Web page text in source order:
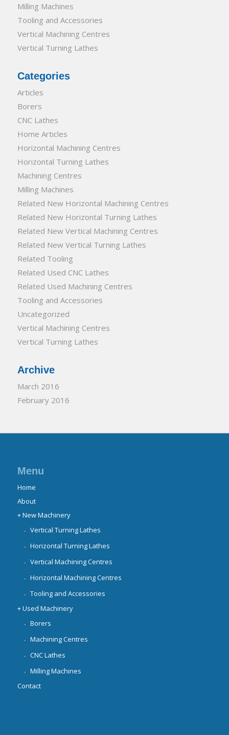
Milling Machines
Tooling and Accessories
Vertical Machining Centres
Vertical Turning Lathes
Categories
Articles
Borers
CNC Lathes
Home Articles
Horizontal Machining Centres
Horizontal Turning Lathes
Machining Centres
Milling Machines
Related New Horizontal Machining Centres
Related New Horizontal Turning Lathes
Related New Vertical Machining Centres
Related New Vertical Turning Lathes
Related Tooling
Related Used CNC Lathes
Related Used Machining Centres
Tooling and Accessories
Uncategorized
Vertical Machining Centres
Vertical Turning Lathes
Archive
March 2016
February 2016
Menu
Home
About
+ New Machinery
Vertical Turning Lathes
Horizontal Turning Lathes
Vertical Machining Centres
Horizontal Machining Centres
Tooling and Accessories
+ Used Machinery
Borers
Machining Centres
CNC Lathes
Milling Machines
Contact